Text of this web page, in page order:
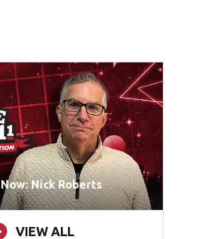
Nick Roberts
VIEW ALL